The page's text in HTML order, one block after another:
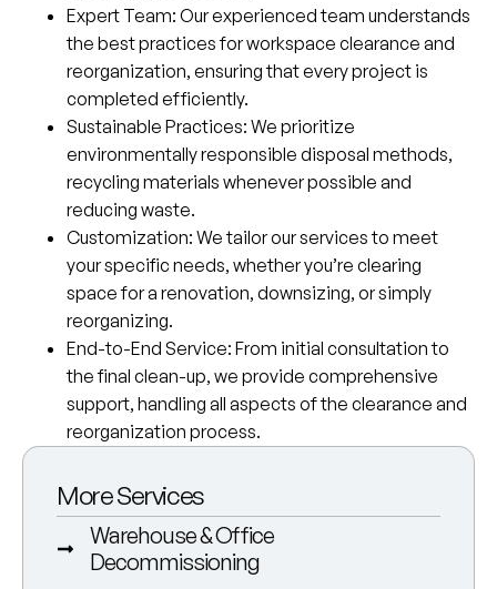
Expert Team: Our experienced team understands
the best practices for workspace clearance and
reorganization, ensuring that every project is
completed efficiently.
Sustainable Practices: We prioritize
environmentally responsible disposal methods,
recycling materials whenever possible and
reducing waste.
Customization: We tailor our services to meet
your specific needs, whether you’re clearing
space for a renovation, downsizing, or simply
reorganizing.
End-to-End Service: From initial consultation to
the final clean-up, we provide comprehensive
support, handling all aspects of the clearance and
reorganization process.
More Services
Warehouse & Office
Decommissioning